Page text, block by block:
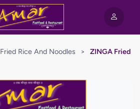
Fried Rice And Noodles >
ZINGA Fried